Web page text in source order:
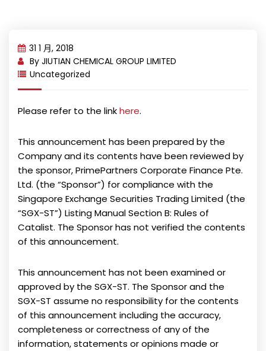
31 1 月, 2018
By JIUTIAN CHEMICAL GROUP LIMITED
Uncategorized
Please refer to the linkhere.
This announcement has been prepared by the
Company and its contents have been reviewed by
the sponsor, PrimePartners Corporate Finance Pte.
Ltd. (the “Sponsor”) for compliance with the
Singapore Exchange Securities Trading Limited (the
“SGX-ST”) Listing Manual Section B: Rules of
Catalist. The Sponsor has not verified the contents
of this announcement.
This announcement has not been examined or
approved by the SGX-ST. The Sponsor and the
SGX-ST assume no responsibility for the contents
of this announcement including the accuracy,
completeness or correctness of any of the
information, statements or opinions made or